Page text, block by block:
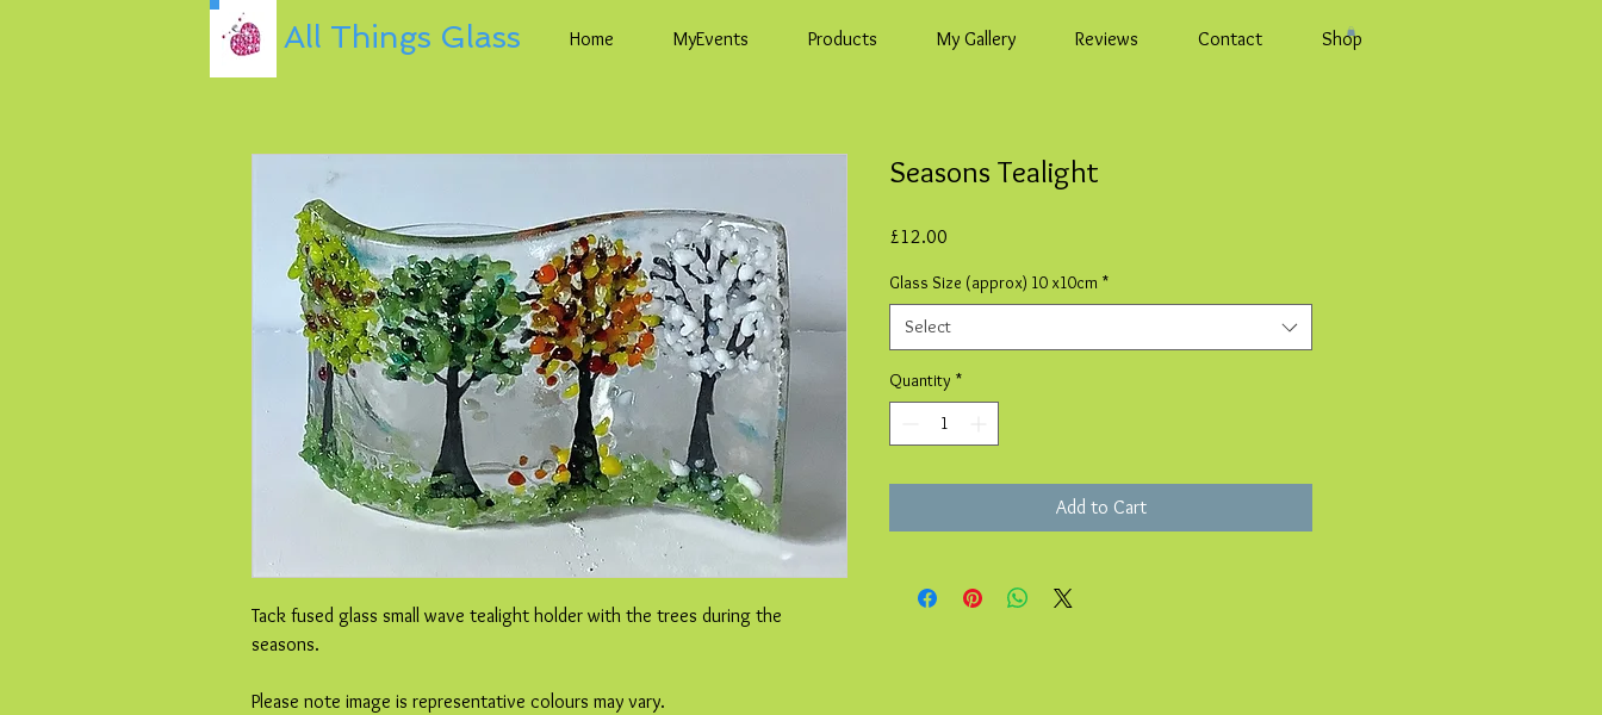
All Things Glass Home MyEvents Products My Gallery Reviews Contact Shop
Tack fused glass small wave tealight holder with the trees during the
seasons.
Please note image is representative colours may vary.
Seasons Tealight
£12.00
Glass Size (approx) 10 x10cm *
Select
Quantity *
Add to Cart